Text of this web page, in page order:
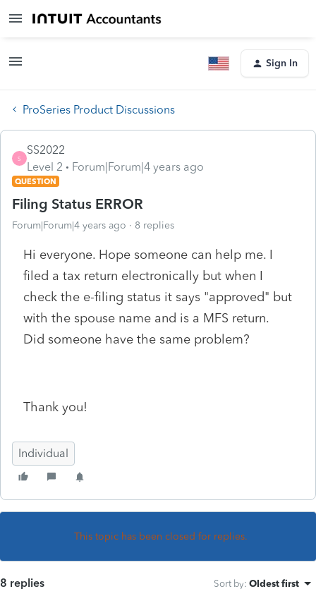
Sign In
ProSeries Product Discussions
S
SS2022
Level 2
Forum|Forum|4 years ago
QUESTION
Filing Status ERROR
Forum|Forum|4 years ago 8 replies
Hi everyone. Hope someone can help me. I
filed a tax return electronically but when I
check the e-filing status it says "approved" but
with the spouse name and is a MFS return.
Did someone have the same problem?
Thank you!
Individual
This topic has been closed for replies.
8 replies Sort by: Oldest first